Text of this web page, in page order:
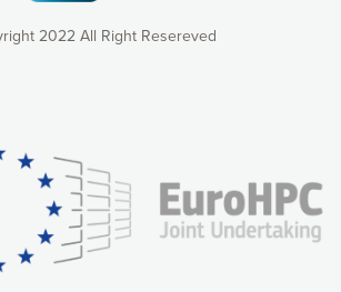
2022 All Right Resereved
our website works, providing you with
marketing content. You have full
want to activate. You can accept the
on the “Accept all cookies” button or
by selecting the cookies you want
also decline all cookies by clicking on